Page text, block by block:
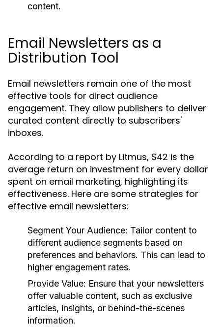
content.
Email Newsletters as a
Distribution Tool
Email newsletters remain one of the most
effective tools for direct audience
engagement. They allow publishers to deliver
curated content directly to subscribers'
inboxes.
According to a report by Litmus, $42 is the
average return on investment for every dollar
spent on email marketing, highlighting its
effectiveness. Here are some strategies for
effective email newsletters:
Segment Your Audience: Tailor content to
different audience segments based on
preferences and behaviors. This can lead to
higher engagement rates.
Provide Value: Ensure that your newsletters
offer valuable content, such as exclusive
articles, insights, or behind-the-scenes
information.